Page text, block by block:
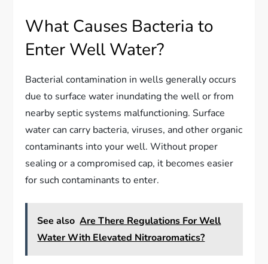
What Causes Bacteria to
Enter Well Water?
Bacterial contamination in wells generally occurs
due to surface water inundating the well or from
nearby septic systems malfunctioning. Surface
water can carry bacteria, viruses, and other organic
contaminants into your well. Without proper
sealing or a compromised cap, it becomes easier
for such contaminants to enter.
See also Are There Regulations For Well
Water With Elevated Nitroaromatics?